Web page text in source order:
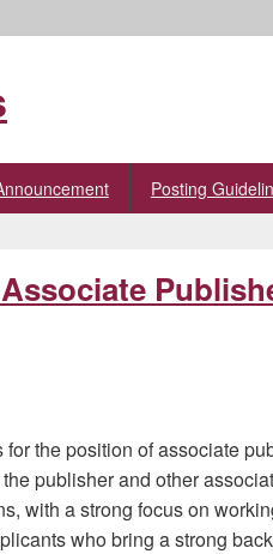
Posting
the position of associate
publisher and other
with a strong focus on
who bring a strong